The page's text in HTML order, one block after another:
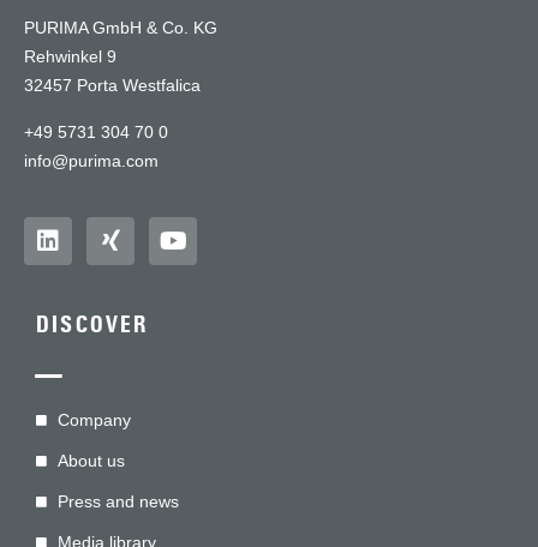
PURIMA GmbH & Co. KG
Rehwinkel 9
32457 Porta Westfalica
+49 5731 304 70 0
info@purima.com
DISCOVER
—
Company
About us
Press and news
Media library